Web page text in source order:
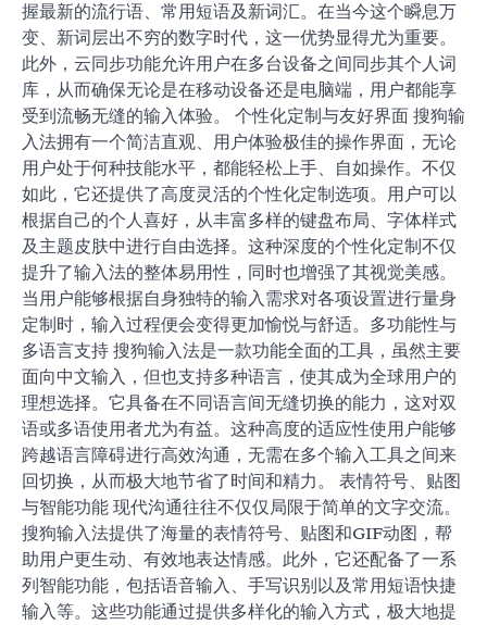
握最新的流行语、常用短语及新词汇。在当今这个瞬息万
变、新词层出不穷的数字时代，这一优势显得尤为重要。
此外，云同步功能允许用户在多台设备之间同步其个人词
库，从而确保无论是在移动设备还是电脑端，用户都能享
受到流畅无缝的输入体验。 个性化定制与友好界面 搜狗输
入法拥有一个简洁直观、用户体验极佳的操作界面，无论
用户处于何种技能水平，都能轻松上手、自如操作。不仅
如此，它还提供了高度灵活的个性化定制选项。用户可以
根据自己的个人喜好，从丰富多样的键盘布局、字体样式
及主题皮肤中进行自由选择。这种深度的个性化定制不仅
提升了输入法的整体易用性，同时也增强了其视觉美感。
当用户能够根据自身独特的输入需求对各项设置进行量身
定制时，输入过程便会变得更加愉悦与舒适。多功能性与
多语言支持 搜狗输入法是一款功能全面的工具，虽然主要
面向中文输入，但也支持多种语言，使其成为全球用户的
理想选择。它具备在不同语言间无缝切换的能力，这对双
语或多语使用者尤为有益。这种高度的适应性使用户能够
跨越语言障碍进行高效沟通，无需在多个输入工具之间来
回切换，从而极大地节省了时间和精力。 表情符号、贴图
与智能功能 现代沟通往往不仅仅局限于简单的文字交流。
搜狗输入法提供了海量的表情符号、贴图和GIF动图，帮
助用户更生动、有效地表达情感。此外，它还配备了一系
列智能功能，包括语音输入、手写识别以及常用短语快捷
输入等。这些功能通过提供多样化的输入方式，极大地提